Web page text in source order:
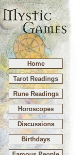
Home
Tarot Readings
Rune Readings
Horoscopes
Discussions
Birthdays